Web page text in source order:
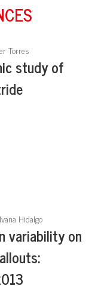
Torres
study of
Hidalgo
variability on